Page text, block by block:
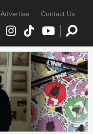
Advertise Contact Us